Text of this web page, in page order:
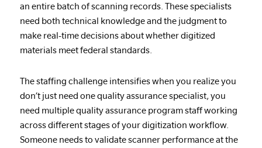
an entire batch of scanning records. These specialists
need both technical knowledge and the judgment to
make real-time decisions about whether digitized
materials meet federal standards.
The staffing challenge intensifies when you realize you
don’t just need one quality assurance specialist, you
need multiple quality assurance program staff working
across different stages of your digitization workflow.
Someone needs to validate scanner performance at the